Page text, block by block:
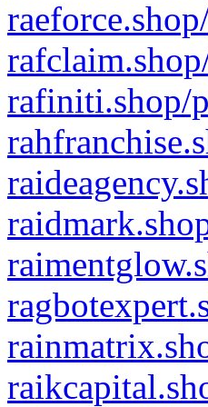
rafiniti.shop/